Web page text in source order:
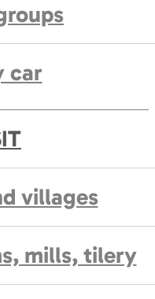
car
villages
mills, tilery